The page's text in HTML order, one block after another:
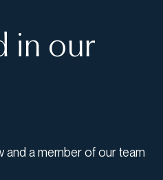
in our
a member of our team